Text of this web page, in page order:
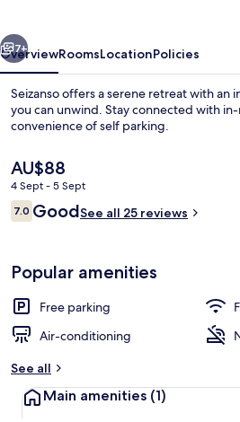
7+
OverviewRoomsLocationPolicies
Seizanso offers a serene retreat with an
you can unwind. Stay connected with
convenience of self parking.
The
current
price
is
AU$88
4 Sept - 5 Sept
Reviews
7.07.0 out of 10
GoodSee all 25 reviews
Popular amenities
Free parking
Air-conditioning
See all
Main amenities (1)